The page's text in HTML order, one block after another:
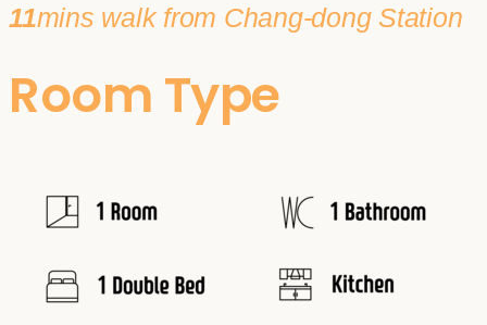
11mins walk from Chang-dong Station
Room Type